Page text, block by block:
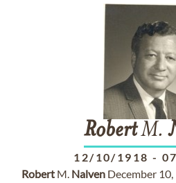
RobertM.
12/10/1918 -
Robert M. Nalven December